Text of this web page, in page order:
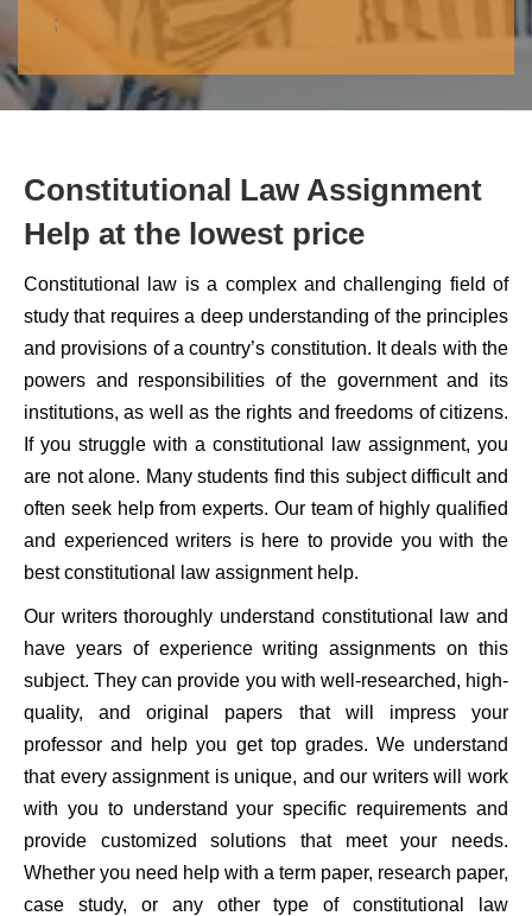
;
Constitutional Law Assignment
Help at the lowest price
Constitutional law is a complex and challenging field of
study that requires a deep understanding of the principles
and provisions of a country’s constitution. It deals with the
powers and responsibilities of the government and its
institutions, as well as the rights and freedoms of citizens.
If you struggle with a constitutional law assignment, you
are not alone. Many students find this subject difficult and
often seek help from experts. Our team of highly qualified
and experienced writers is here to provide you with the
best constitutional law assignment help.
Our writers thoroughly understand constitutional law and
have years of experience writing assignments on this
subject. They can provide you with well-researched, high-
quality, and original papers that will impress your
professor and help you get top grades. We understand
that every assignment is unique, and our writers will work
with you to understand your specific requirements and
provide customized solutions that meet your needs.
Whether you need help with a term paper, research paper,
case study, or any other type of constitutional law